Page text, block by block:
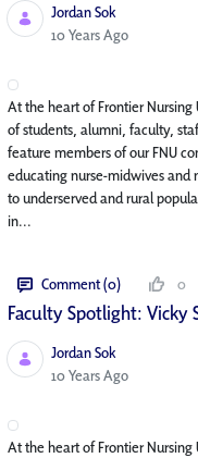
Jordan Sok
Published Date
10 Years Ago
At the heart of Frontier
of students, alumni, faculty,
feature members of our FNU
educating nurse-midwives and
to underserved and rural
in...
Comment (0) 0
Faculty Spotlight: Vicky
Jordan Sok
Published Date
10 Years Ago
At the heart of Frontier